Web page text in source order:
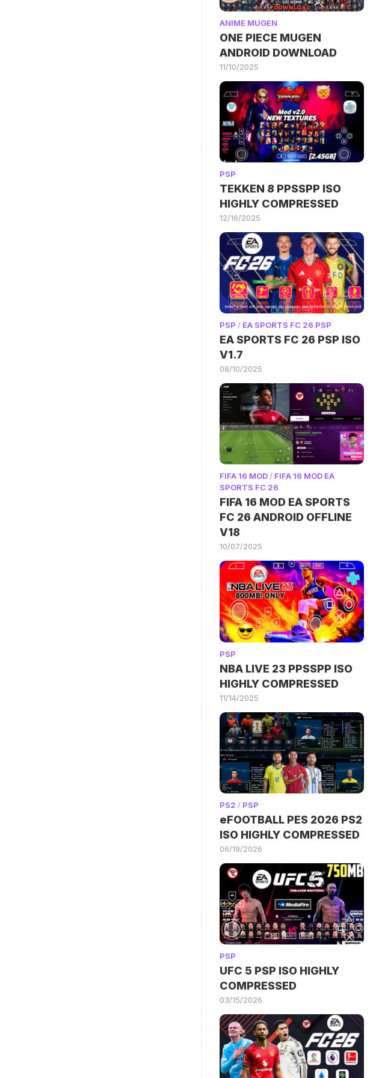
ANIME MUGEN
ONE PIECE MUGEN
ANDROID DOWNLOAD
11/10/2025
PSP
TEKKEN 8 PPSSPP ISO
HIGHLY COMPRESSED
12/16/2025
PSP / EA SPORTS FC 26 PSP
EA SPORTS FC 26 PSP ISO
V1.7
08/10/2025
FIFA 16 MOD/ FIFA 16 MOD EA
SPORTS FC 26
FIFA 16 MOD EA SPORTS
FC 26 ANDROID OFFLINE
V18
10/07/2025
PSP
NBA LIVE 23 PPSSPP ISO
HIGHLY COMPRESSED
11/14/2025
PS2 / PSP
eFOOTBALL PES 2026 PS2
ISO HIGHLY COMPRESSED
06/19/2026
PSP
UFC 5 PSP ISO HIGHLY
COMPRESSED
03/15/2026